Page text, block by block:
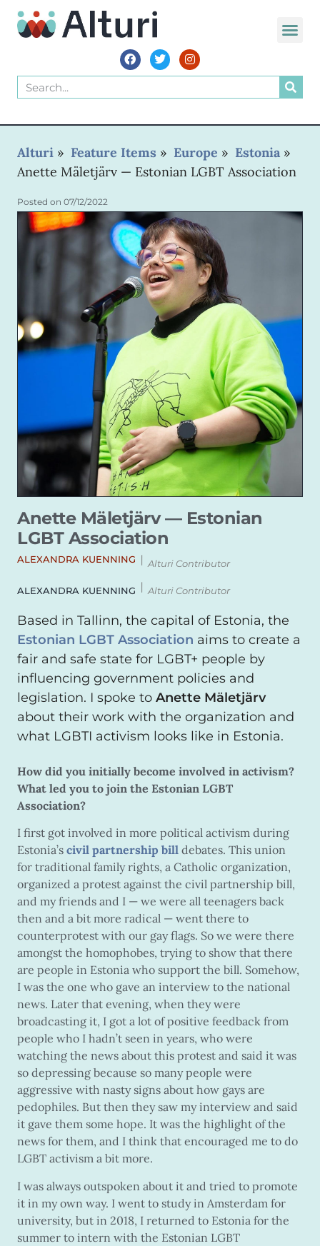
Alturi » Feature Items » Europe » Estonia »
Anette Mäletjärv — Estonian LGBT Association
Posted on 07/12/2022
Anette Mäletjärv — Estonian
LGBT Association
ALEXANDRA KUENNING | Alturi Contributor
ALEXANDRA KUENNING | Alturi Contributor
Based in Tallinn, the capital of Estonia, the
Estonian LGBT Association aims to create a
fair and safe state for LGBT+ people by
influencing government policies and
legislation. I spoke to Anette Mäletjärv
about their work with the organization and
what LGBTI activism looks like in Estonia.
How did you initially become involved in activism?
What led you to join the Estonian LGBT
Association?
I first got involved in more political activism during
Estonia’s civil partnership bill debates. This union
for traditional family rights, a Catholic organization,
organized a protest against the civil partnership bill,
and my friends and I — we were all teenagers back
then and a bit more radical — went there to
counterprotest with our gay flags. So we were there
amongst the homophobes, trying to show that there
are people in Estonia who support the bill. Somehow,
I was the one who gave an interview to the national
news. Later that evening, when they were
broadcasting it, I got a lot of positive feedback from
people who I hadn’t seen in years, who were
watching the news about this protest and said it was
so depressing because so many people were
aggressive with nasty signs about how gays are
pedophiles. But then they saw my interview and said
it gave them some hope. It was the highlight of the
news for them, and I think that encouraged me to do
LGBT activism a bit more.
I was always outspoken about it and tried to promote
it in my own way. I went to study in Amsterdam for
university, but in 2018, I returned to Estonia for the
summer to intern with the Estonian LGBT